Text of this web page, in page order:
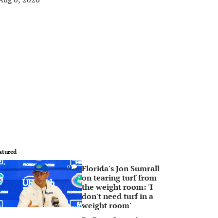
0
Florida's Jon Sumrall
on tearing turf from
the weight room: 'I
don't need turf in a
weight room'